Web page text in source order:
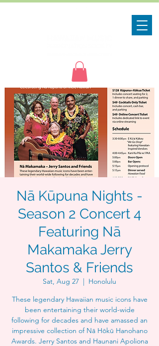
Nā Kūpuna Nights -
Season 2 Concert 4
Featuring Nā
Makamaka Jerry
Santos & Friends
Sat, Aug 27
  |
Honolulu
These legendary Hawaiian music icons have
been entertaining their world-wide
following for decades and have amassed an
impressive collection of Nā Hōkū Hanohano
Awards. Jerry Santos and Haunani Apoliona